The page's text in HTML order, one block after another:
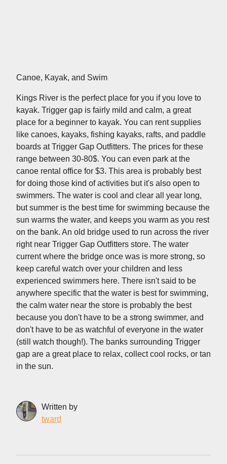
Canoe, Kayak, and Swim
Kings River is the perfect place for you if you love to
kayak. Trigger gap is fairly mild and calm, a great
place for a beginner to kayak. You can rent supplies
like canoes, kayaks, fishing kayaks, rafts, and paddle
boards at Trigger Gap Outfitters. The prices for these
range between 30-80$. You can even park at the
canoe rental office for $3. This area is probably best
for doing those kind of activities but it's also open to
swimmers. The water is cool and clear all year long,
but summer is the best time for swimming because the
sun warms the water, and keeps you warm as you rest
on the bank. An old bridge used to run across the river
right near Trigger Gap Outfitters store. The water
current where the bridge once was is more strong, so
keep careful watch over your children and less
experienced swimmers here. There isn't said to be
anywhere specific that the water is best for swimming,
the calm water near the store is probably the best
because you don't have to be a strong swimmer, and
don't have to be as watchful of everyone in the water
(still watch though!). The banks surrounding Trigger
gap are a great place to relax, collect cool rocks, or tan
in the sun.
Written by
tward